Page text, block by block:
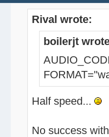
Rival wrote:
boilerjt
Half speed...
No success